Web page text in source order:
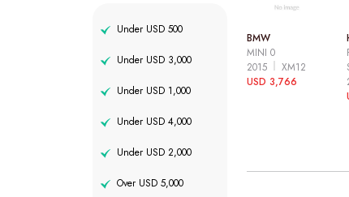
Under USD 500
Under USD 3,000
Under USD 1,000
Under USD 4,000
Under USD 2,000
Over USD 5,000
BMW
MINI 0
2015
XM12
USD 3,766